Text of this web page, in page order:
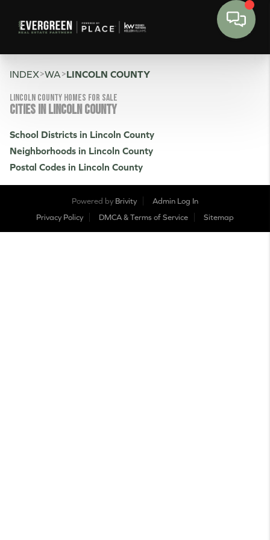
INDEX>WA>LINCOLN COUNTY
Lincoln County Homes for sale
CITIES IN LINCOLN COUNTY
School Districts in Lincoln County
Neighborhoods in Lincoln County
Postal Codes in Lincoln County
Powered by Brivity
Admin Log In
Privacy Policy
DMCA & Terms of Service Sitemap